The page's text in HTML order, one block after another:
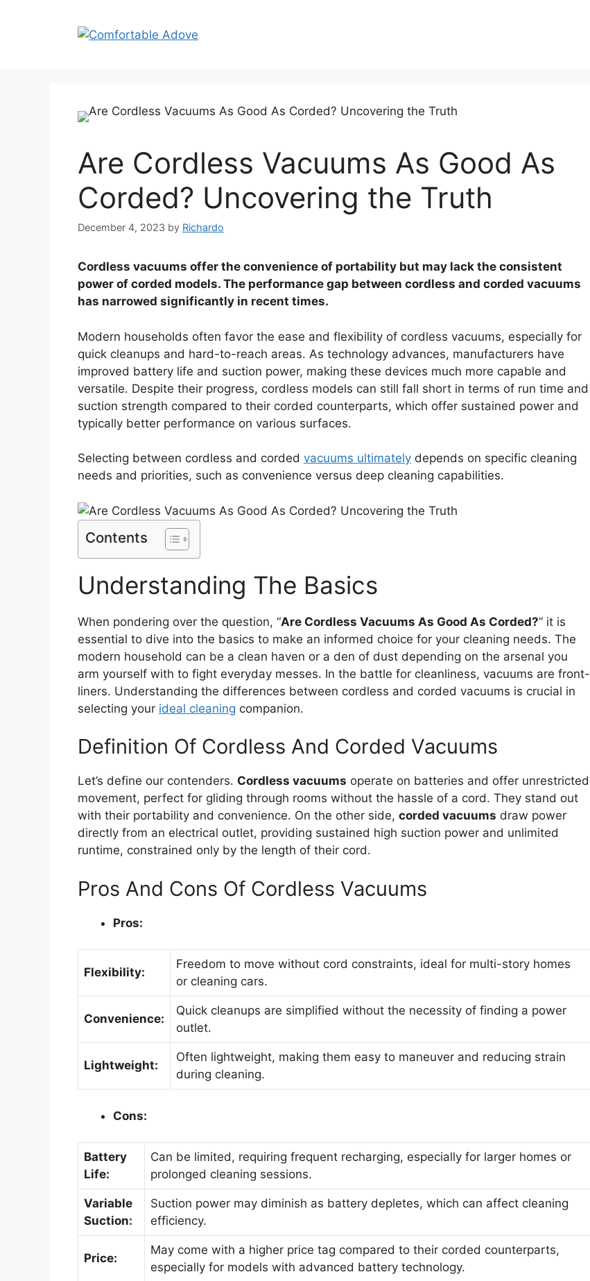
Are Cordless Vacuums As Good As
Corded? Uncovering the Truth
December 4, 2023 by Richardo
Cordless vacuums offer the convenience of portability but may lack the consistent
power of corded models. The performance gap between cordless and corded vacuums
has narrowed significantly in recent times.
Modern households often favor the ease and flexibility of cordless vacuums, especially for
quick cleanups and hard-to-reach areas. As technology advances, manufacturers have
improved battery life and suction power, making these devices much more capable and
versatile. Despite their progress, cordless models can still fall short in terms of run time and
suction strength compared to their corded counterparts, which offer sustained power and
typically better performance on various surfaces.
Selecting between cordless and corded vacuums ultimately depends on specific cleaning
needs and priorities, such as convenience versus deep cleaning capabilities.
Contents
Understanding The Basics
When pondering over the question, “Are Cordless Vacuums As Good As Corded?” it is
essential to dive into the basics to make an informed choice for your cleaning needs. The
modern household can be a clean haven or a den of dust depending on the arsenal you
arm yourself with to fight everyday messes. In the battle for cleanliness, vacuums are front-
liners. Understanding the differences between cordless and corded vacuums is crucial in
selecting your ideal cleaning companion.
Definition Of Cordless And Corded Vacuums
Let’s define our contenders. Cordless vacuums operate on batteries and offer unrestricted
movement, perfect for gliding through rooms without the hassle of a cord. They stand out
with their portability and convenience. On the other side, corded vacuums draw power
directly from an electrical outlet, providing sustained high suction power and unlimited
runtime, constrained only by the length of their cord.
Pros And Cons Of Cordless Vacuums
Pros:
Flexibility:
Freedom to move without cord constraints, ideal for multi-story homes
or cleaning cars.
Convenience:
Quick cleanups are simplified without the necessity of finding a power
outlet.
Lightweight:
Often lightweight, making them easy to maneuver and reducing strain
during cleaning.
Cons:
Battery
Life:
Can be limited, requiring frequent recharging, especially for larger homes or
prolonged cleaning sessions.
Variable
Suction:
Suction power may diminish as battery depletes, which can affect cleaning
efficiency.
Price:
May come with a higher price tag compared to their corded counterparts,
especially for models with advanced battery technology.